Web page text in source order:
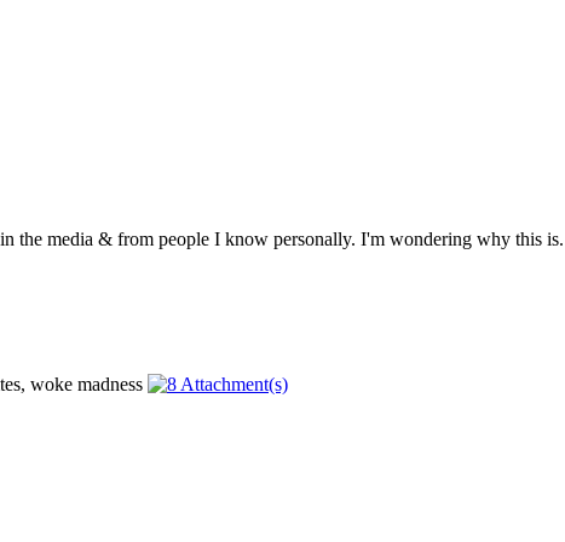
the media & from people I know personally. I'm wondering why this is.